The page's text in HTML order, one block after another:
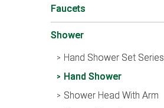
Faucets
Shower
Hand Shower Set Series
Hand Shower
Shower Head With Arm